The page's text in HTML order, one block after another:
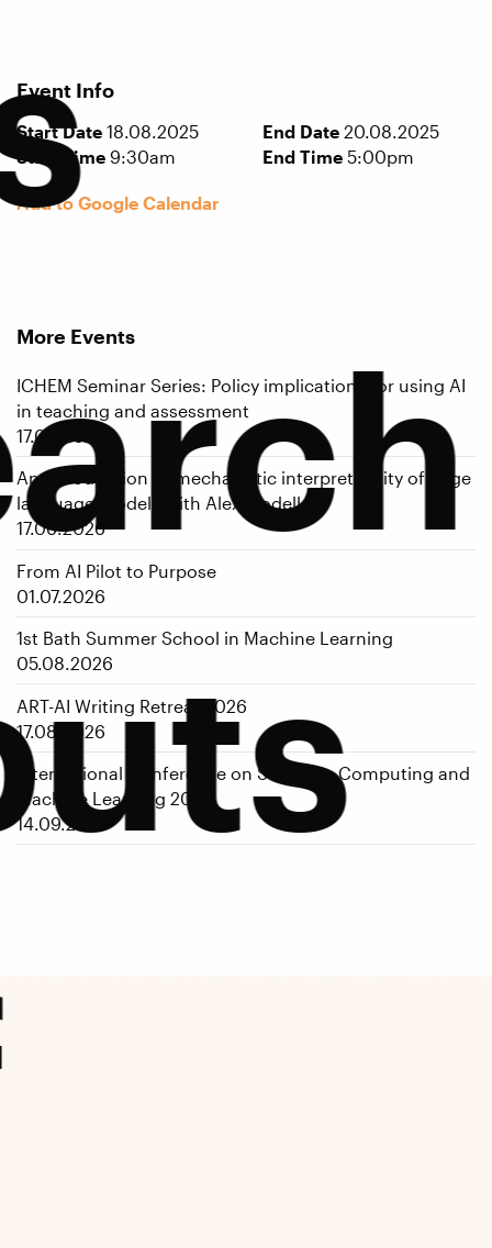
Event Info
Start Date 18.08.2025 End Date 20.08.2025
Start Time 9:30am End Time 5:00pm
Add to Google Calendar
More Events
ICHEM Seminar Series: Policy implications for using AI
in teaching and assessment
17.06.2026
An introduction to mechanistic interpretability of large
language models with Alex Modell
17.06.2026
From AI Pilot to Purpose
01.07.2026
1st Bath Summer School in Machine Learning
05.08.2026
ART-AI Writing Retreat 2026
17.08.2026
International Conference on Scientific Computing and
Machine Learning 2026
14.09.2026